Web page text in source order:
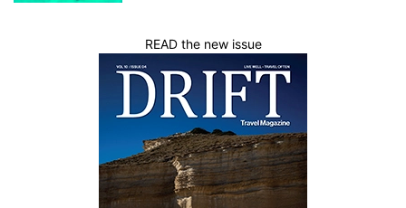
READ the new issue